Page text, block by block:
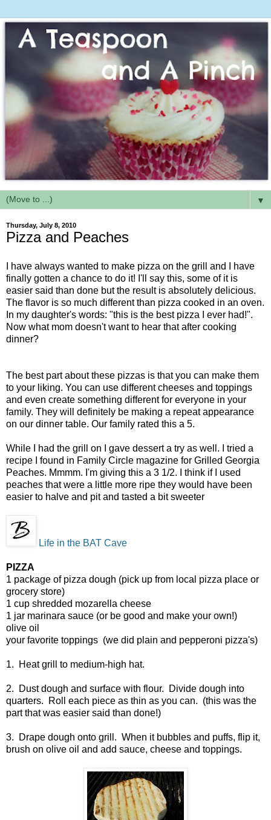
▼
Thursday, July 8, 2010
Pizza and Peaches
I have always wanted to make pizza on the grill and I have
finally gotten a chance to do it! I'll say this, some of it is
easier said than done but the result is absolutely delicious.
The flavor is so much different than pizza cooked in an oven.
In my daughter's words: "this is the best pizza I ever had!".
Now what mom doesn't want to hear that after cooking
dinner?
The best part about these pizzas is that you can make them
to your liking. You can use different cheeses and toppings
and even create something different for everyone in your
family. They will definitely be making a repeat appearance
on our dinner table. Our family rated this a 5.
While I had the grill on I gave dessert a try as well. I tried a
recipe I found in Family Circle magazine for Grilled Georgia
Peaches. Mmmm. I'm giving this a 3 1/2. I think if I used
peaches that were a little more ripe they would have been
easier to halve and pit and tasted a bit sweeter
Life in the BAT Cave
PIZZA
1 package of pizza dough (pick up from local pizza place or
grocery store)
1 cup shredded mozarella cheese
1 jar marinara sauce (or be good and make your own!)
olive oil
your favorite toppings (we did plain and pepperoni pizza's)
1. Heat grill to medium-high hat.
2. Dust dough and surface with flour. Divide dough into
quarters. Roll each piece as thin as you can. (this was the
part that was easier said than done!)
3. Drape dough onto grill. When it bubbles and puffs, flip it,
brush on olive oil and add sauce, cheese and toppings.